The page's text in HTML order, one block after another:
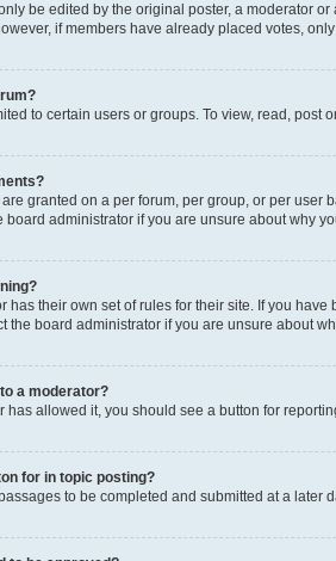
be edited by the original poster, a moderator
if members have already placed votes,
to certain users or groups. To view, read,
granted on a per forum, per group, or per
board administrator if you are unsure about why
has their own set of rules for their site. If you
the board administrator if you are unsure about
a moderator?
has allowed it, you should see a button for
for in topic posting?
to be completed and submitted at a later